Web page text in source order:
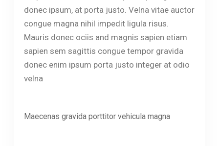
donec ipsum, at porta justo. Velna vitae auctor
congue magna nihil impedit ligula risus.
Mauris donec ociis and magnis sapien etiam
sapien sem sagittis congue tempor gravida
donec enim ipsum porta justo integer at odio
velna
Maecenas gravida porttitor vehicula magna